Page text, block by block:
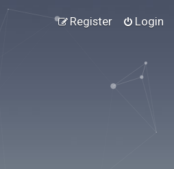
Login
Register